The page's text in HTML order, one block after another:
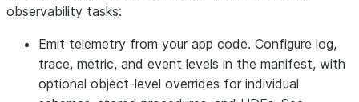
observability tasks:
Emit telemetry from your app code. Configure log,
trace, metric, and event levels in the manifest, with
optional object-level overrides for individual